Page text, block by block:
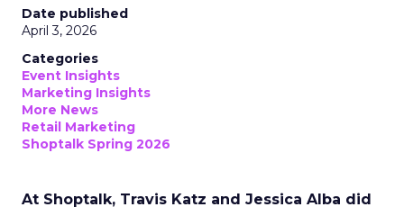
Date published
April 3, 2026
Categories
Event Insights
Marketing Insights
More News
Retail Marketing
Shoptalk Spring 2026
At Shoptalk, Travis Katz and Jessica Alba did